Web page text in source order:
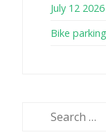
July 12
Bike